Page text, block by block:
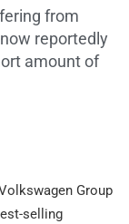
from
reportedly
amount of
Group
selling